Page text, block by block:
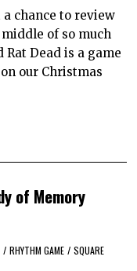
chance to review
of so much
Rat Dead is a game
our Christmas
of Memory
/ RHYTHM GAME / SQUARE